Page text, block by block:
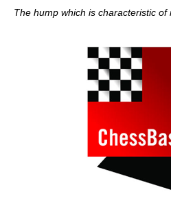
The hump which is characteristic of